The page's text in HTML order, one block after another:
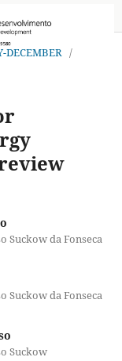
DECEMBER /
Suckow da Fonseca
Suckow da Fonseca
Suckow